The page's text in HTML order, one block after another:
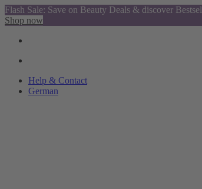
Flash Sale: Save on Beauty Deals & discover
Shop now
Help & Contact
German